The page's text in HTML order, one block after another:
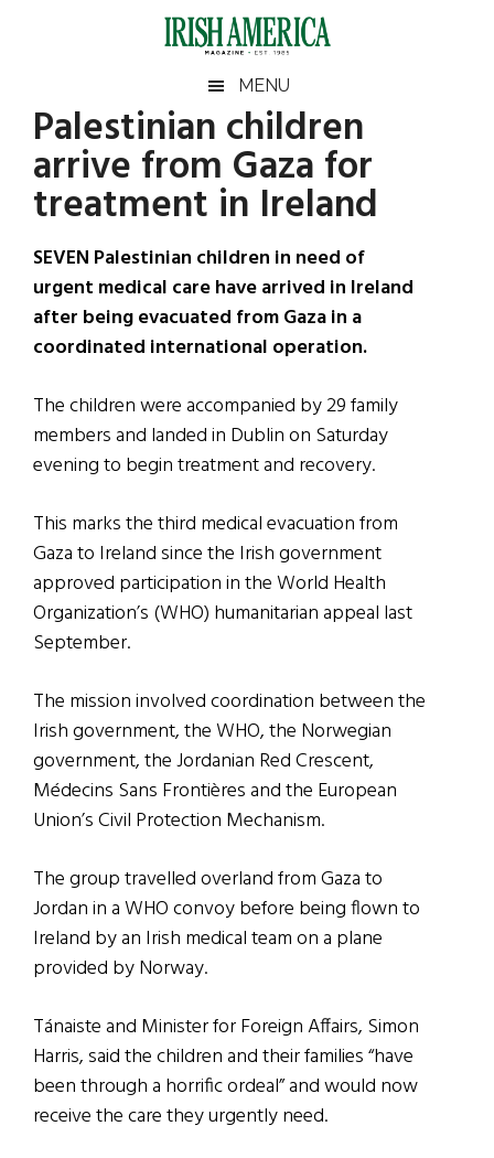
Irish
America
America
MENU
Palestinian children
arrive from Gaza for
treatment in Ireland
SEVEN Palestinian children in need of
urgent medical care have arrived in Ireland
after being evacuated from Gaza in a
coordinated international operation.
The children were accompanied by 29 family
members and landed in Dublin on Saturday
evening to begin treatment and recovery.
This marks the third medical evacuation from
Gaza to Ireland since the Irish government
approved participation in the World Health
Organization’s (WHO) humanitarian appeal last
September.
The mission involved coordination between the
Irish government, the WHO, the Norwegian
government, the Jordanian Red Crescent,
Médecins Sans Frontières and the European
Union’s Civil Protection Mechanism.
The group travelled overland from Gaza to
Jordan in a WHO convoy before being flown to
Ireland by an Irish medical team on a plane
provided by Norway.
Tánaiste and Minister for Foreign Affairs, Simon
Harris, said the children and their families “have
been through a horrific ordeal” and would now
receive the care they urgently need.
Primary
Sidebar